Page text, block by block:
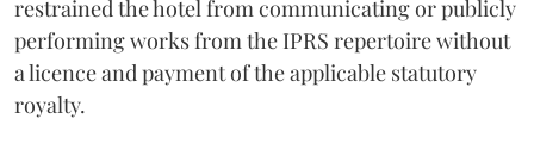
restrained the hotel from communicating or publicly
performing works from the IPRS repertoire without
a licence and payment of the applicable statutory
royalty.